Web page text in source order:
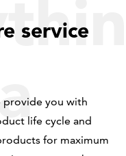
service
provide you with
life cycle and
for maximum